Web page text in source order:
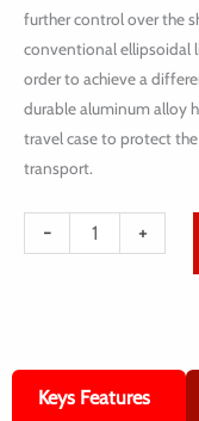
further control over the
conventional ellipsoidal
order to achieve a
durable aluminum alloy
travel case to protect
transport.
-
quantité
Mount
Set
+
Keys Features